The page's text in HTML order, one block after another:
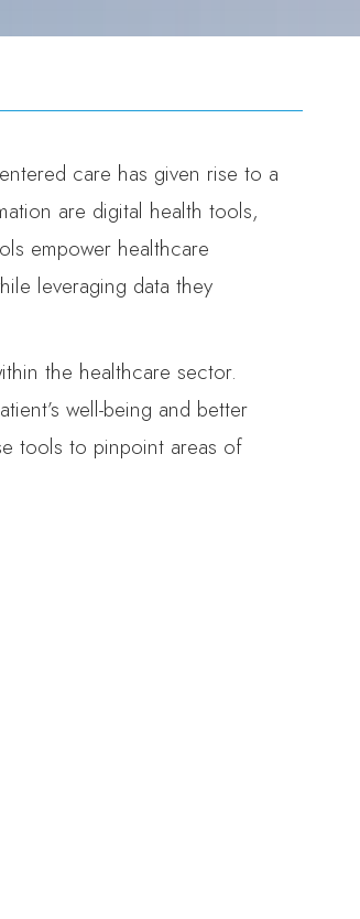
care has given rise to a
are digital health tools,
empower healthcare
leveraging data they
the healthcare sector.
well-being and better
tools to pinpoint areas of